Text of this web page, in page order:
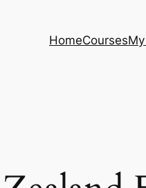
HomeCourses